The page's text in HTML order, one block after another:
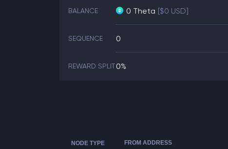
BALANCE 0 Theta [$0 USD]
SEQUENCE 0
REWARD SPLIT0%
NODE TYPE FROM ADDRESS